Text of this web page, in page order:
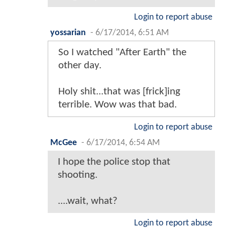
Login to report abuse
yossarian - 6/17/2014, 6:51 AM
So I watched "After Earth" the
other day.
Holy shit...that was [frick]ing
terrible. Wow was that bad.
Login to report abuse
McGee - 6/17/2014, 6:54 AM
I hope the police stop that
shooting.
....wait, what?
Login to report abuse